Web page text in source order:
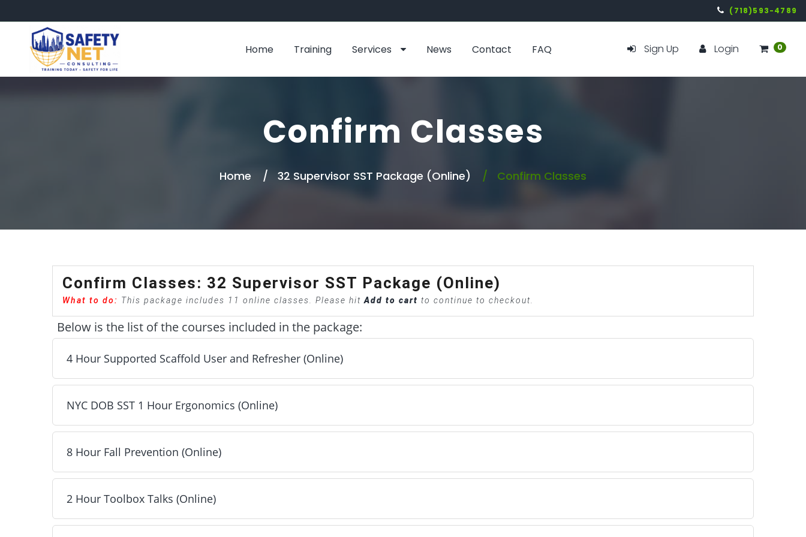
(718)593-4789
Home Training Services News Contact FAQ Sign Up Login 0
Confirm Classes
Home 32 Supervisor SST Package (Online) Confirm Classes
Confirm Classes: 32 Supervisor SST Package (Online)
What to do: This package includes 11 online classes. Please hit Add to cart to continue to checkout.
Below is the list of the courses included in the package:
4 Hour Supported Scaffold User and Refresher (Online)
4 Hour Supported Scaffold User and Refresher (Online) - Included
Next
NYC DOB SST 1 Hour Ergonomics (Online)
NYC DOB SST 1 Hour Ergonomics (Online) - Included
Next
8 Hour Fall Prevention (Online)
8 Hour Fall Prevention (Online) - Included
Next
2 Hour Toolbox Talks (Online)